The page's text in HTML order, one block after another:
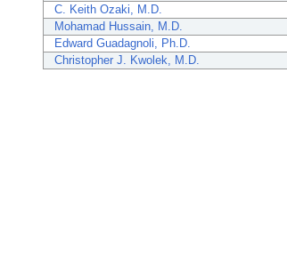
C. Keith Ozaki, M.D.
Mohamad Hussain, M.D.
Edward Guadagnoli, Ph.D.
Christopher J. Kwolek, M.D.